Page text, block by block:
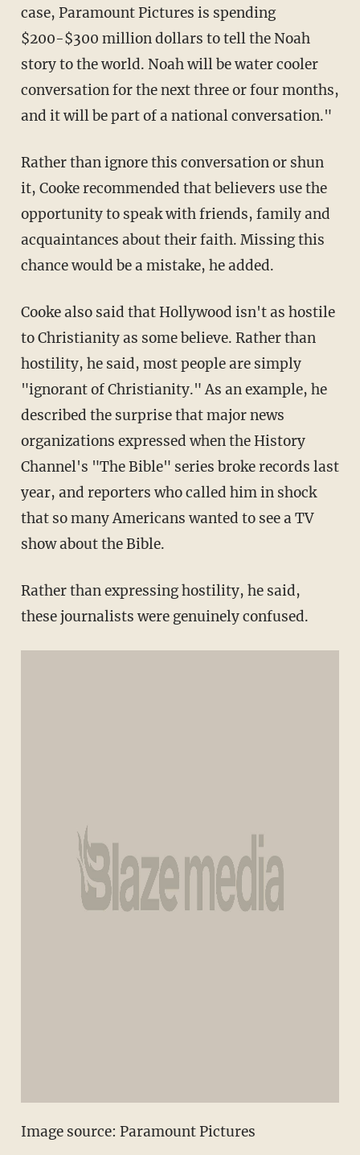
case, Paramount Pictures is spending
$200-$300 million dollars to tell the Noah
story to the world. Noah will be water cooler
conversation for the next three or four months,
and it will be part of a national conversation."
Rather than ignore this conversation or shun
it, Cooke recommended that believers use the
opportunity to speak with friends, family and
acquaintances about their faith. Missing this
chance would be a mistake, he added.
Cooke also said that Hollywood isn't as hostile
to Christianity as some believe. Rather than
hostility, he said, most people are simply
"ignorant of Christianity." As an example, he
described the surprise that major news
organizations expressed when the History
Channel's "The Bible" series broke records last
year, and reporters who called him in shock
that so many Americans wanted to see a TV
show about the Bible.
Rather than expressing hostility, he said,
these journalists were genuinely confused.
Image source: Paramount Pictures